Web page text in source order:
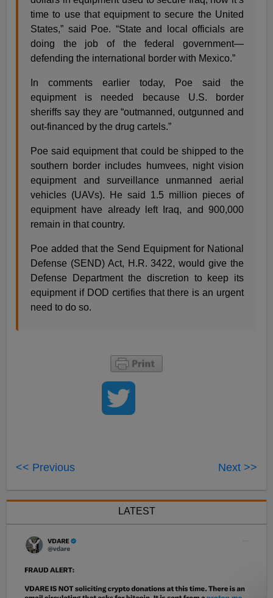
time to use that equipment to secure the United
States,” said Poe. “State and local officials are
doing the job of the federal government—
defending the international border with Mexico.”
In comments earlier today, Poe said the
equipment is needed because U.S. border
sheriffs say they are “outmanned, outgunned and
out-financed by the drug cartels.”
Poe said equipment that could be shipped to the
southern border includes humvees, night vision
equipment and surveillance unmanned aerial
vehicles (UAVs). He said 1.5 million pieces of
equipment have already left Iraq, and 900,000
remain in that country.
Poe added that the Send Equipment for National
Defense (SEND) Act, H.R. 3422, would give the
Defense Department the discretion to keep its
equipment if DOD certifies that there is an urgent
need to do so.
<< Previous Next >>
LATEST